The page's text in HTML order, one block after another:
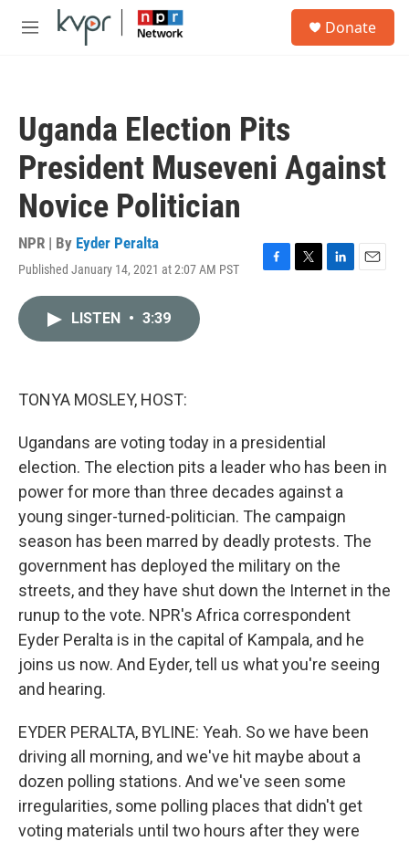
Skip to main content
M
Donate
Uganda Election Pits
President Museveni Against
Novice Politician
NPR | By Eyder Peralta
Published January 14, 2021 at 2:07 AM PST
F
T
L
E
LISTEN • 3:39
TONYA MOSLEY, HOST:
Ugandans are voting today in a presidential
election. The election pits a leader who has been in
power for more than three decades against a
young singer-turned-politician. The campaign
season has been marred by deadly protests. The
government has deployed the military on the
streets, and they have shut down the Internet in the
runup to the vote. NPR's Africa correspondent
Eyder Peralta is in the capital of Kampala, and he
joins us now. And Eyder, tell us what you're seeing
and hearing.
EYDER PERALTA, BYLINE: Yeah. So we have been
driving all morning, and we've hit maybe about a
dozen polling stations. And we've seen some
irregularities, some polling places that didn't get
voting materials until two hours after they were